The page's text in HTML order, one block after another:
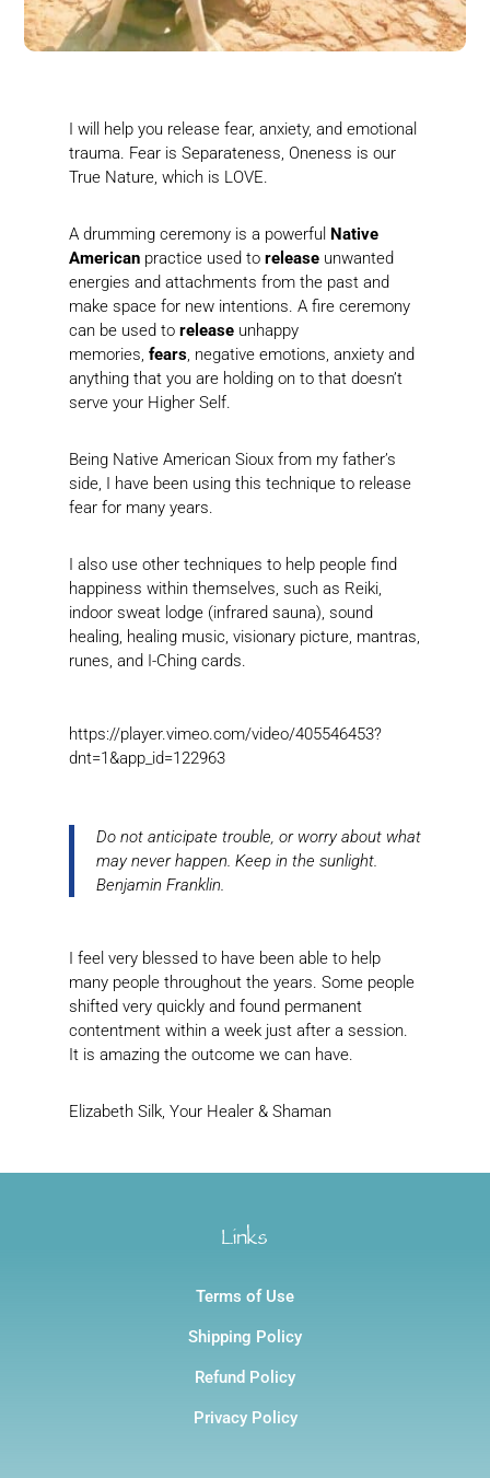
I will help you release fear, anxiety, and emotional
trauma. Fear is Separateness, Oneness is our
True Nature, which is LOVE.
A drumming ceremony is a powerful Native
Americanpractice used to releaseunwanted
energies and attachments from the past and
make space for new intentions. A fire ceremony
can be used to releaseunhappy
memories, fears, negative emotions, anxiety and
anything that you are holding on to that doesn’t
serve your Higher Self.
Being Native American Sioux from my father’s
side, I have been using this technique to release
fear for many years.
I also use other techniques to help people find
happiness within themselves, such as Reiki,
indoor sweat lodge (infrared sauna), sound
healing, healing music, visionary picture, mantras,
runes, and I-Ching cards.
https://player.vimeo.com/video/405546453?
dnt=1&app_id=122963
Do not anticipate trouble, or worry about what
may never happen. Keep in the sunlight.
Benjamin Franklin.
I feel very blessed to have been able to help
many people throughout the years. Some people
shifted very quickly and found permanent
contentment within a week just after a session.
It is amazing the outcome we can have.
Elizabeth Silk, Your Healer & Shaman
Links
Terms of Use
Shipping Policy
Refund Policy
Privacy Policy